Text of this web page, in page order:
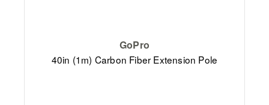
GoPro
40in (1m) Carbon Fiber Extension Pole